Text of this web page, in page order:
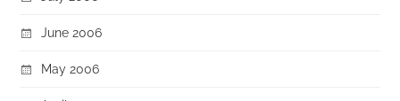
June 2006
May 2006